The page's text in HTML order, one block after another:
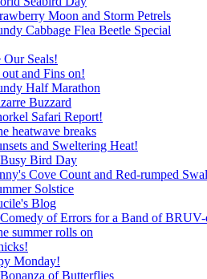
Moon and Storm Petrels
Cabbage Flea Beetle Special
Our Seals!
and Fins on!
Half Marathon
Buzzard
Safari Report!
heatwave breaks
and Sweltering Heat!
Bird Day
Cove Count and Red-rumped
Solstice
Blog
of Errors for a Band of BRUV-
summer rolls on
Monday!
of Butterflies